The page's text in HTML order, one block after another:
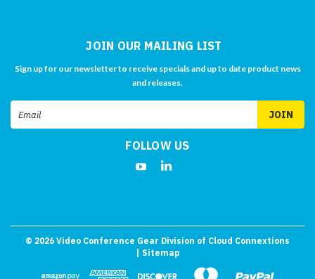
JOIN OUR MAILING LIST
Sign up for our newsletter to receive specials and up to date product news
and releases.
Email
Address
FOLLOW US
© 2026 Video Conference Gear Division of Cloud Connextions
| Sitemap